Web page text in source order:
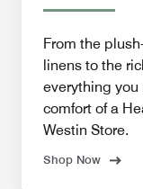
From the
linens to the
everything
comfort of a
Westin Store.
Shop Now